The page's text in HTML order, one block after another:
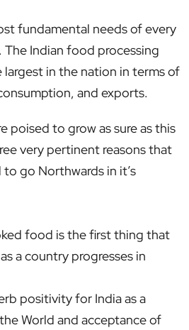
fundamental needs of every
The Indian food processing
in the nation in terms of
and exports.
poised to grow as sure as this
very pertinent reasons that
go Northwards in it’s
food is the first thing that
a country progresses in
positivity for India as a
World and acceptance of